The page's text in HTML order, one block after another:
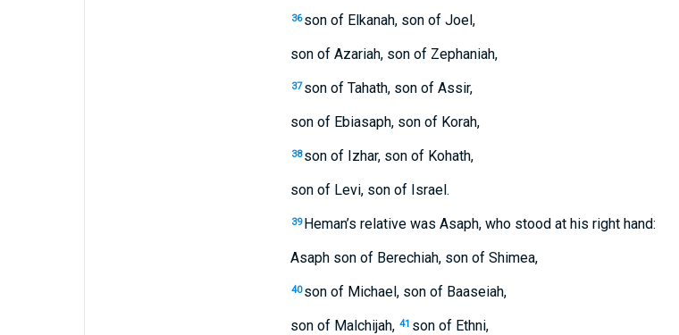
36 son of Elkanah, son of Joel,
son of Azariah, son of Zephaniah,
37 son of Tahath, son of Assir,
son of Ebiasaph, son of Korah,
38 son of Izhar, son of Kohath,
son of Levi, son of Israel.
39 Heman’s relative was Asaph, who stood at his right hand:
Asaph son of Berechiah, son of Shimea,
40 son of Michael, son of Baaseiah,
son of Malchijah, 41 son of Ethni,